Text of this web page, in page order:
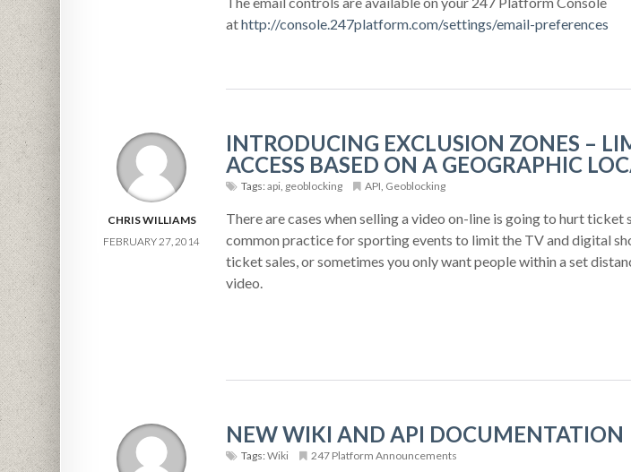
athttp://console.247platform.com/settings/email-preferences
CHRIS WILLIAMS
FEBRUARY 27, 2014
INTRODUCING EXCLUSION ZONES –
ACCESS BASED ON A GEOGRAPHIC
Tags:api, geoblocking API Geoblocking
There are cases when selling a video on-line is going to hurt ticket
common practice for sporting events to limit the TV and digital
ticket sales, or sometimes you only want people within a set
video.
NEW WIKI AND API DOCUMENTATION
Tags:Wiki 247 Platform Announcements